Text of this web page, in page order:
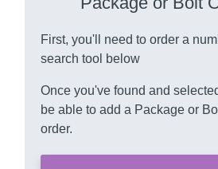
First, you'll need to order a
search tool below
Once you've found and
be able to add a Package or
order.